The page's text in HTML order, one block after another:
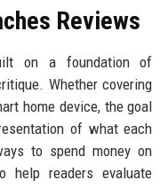
Reviews
on a foundation of
Whether covering
home device, the goal
of what each
to spend money on
help readers evaluate